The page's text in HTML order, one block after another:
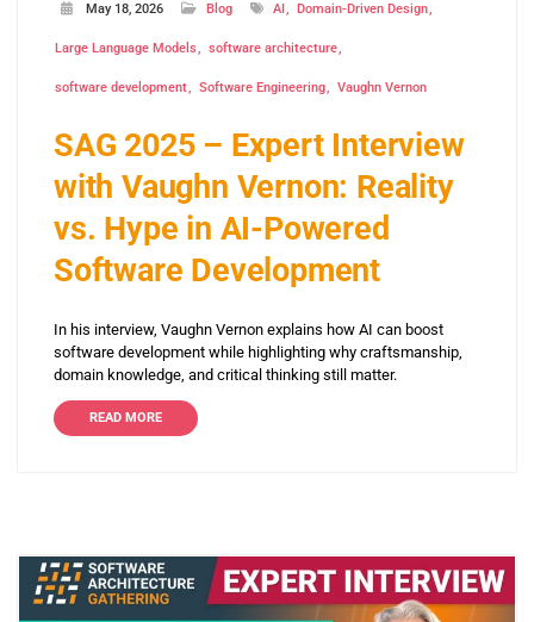
May 18, 2026 Blog AI Domain-Driven Design
Large Language Models software architecture
software development Software Engineering Vaughn Vernon
SAG 2025 – Expert Interview
with Vaughn Vernon: Reality
vs. Hype in AI-Powered
Software Development
In his interview, Vaughn Vernon explains how AI can boost
software development while highlighting why craftsmanship,
domain knowledge, and critical thinking still matter.
READ MORE